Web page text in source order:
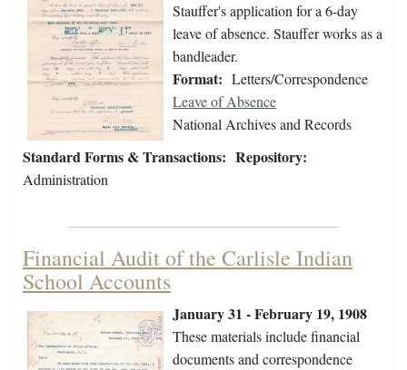
Stauffer's application for a 6-day
leave of absence. Stauffer works as a
bandleader.
Format: Letters/Correspondence
Standard Forms & Transactions:
Leave of Absence
Repository:
National Archives and Records
Administration
Financial Audit of the Carlisle Indian
School Accounts
January 31 - February 19, 1908
These materials include financial
documents and correspondence